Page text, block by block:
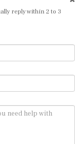
reply within 2 to 3